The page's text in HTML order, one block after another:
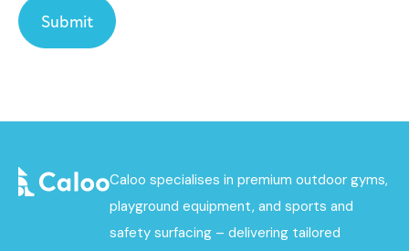
Caloo specialises in premium outdoor gyms,
playground equipment, and sports and
safety surfacing – delivering tailored